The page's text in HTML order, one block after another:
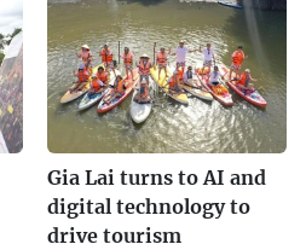
Gia Lai turns to AI and
digital technology to
drive tourism